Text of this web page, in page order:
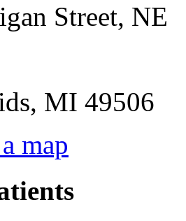
Street, NE
, MI 49506
map